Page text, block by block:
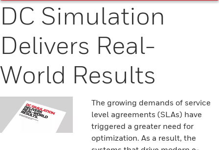
DC Simulation
Delivers Real-
World Results
The growing demands of service
level agreements (SLAs) have
triggered a greater need for
optimization. As a result, the